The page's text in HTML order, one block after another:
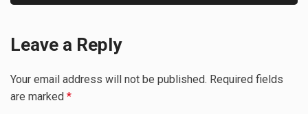
Leave a Reply
Your email address will not be published. Required fields
are marked *